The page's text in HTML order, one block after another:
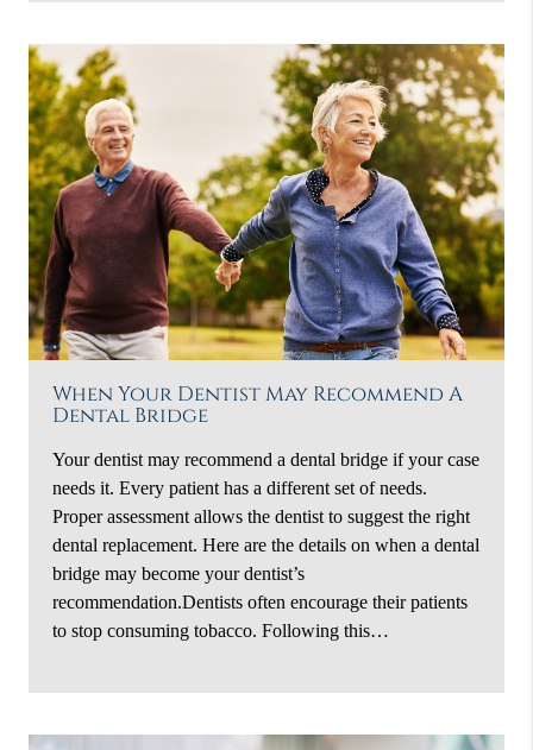
When Your Dentist May Recommend A
Dental Bridge
Your dentist may recommend a dental bridge if your case
needs it. Every patient has a different set of needs.
Proper assessment allows the dentist to suggest the right
dental replacement. Here are the details on when a dental
bridge may become your dentist’s
recommendation.Dentists often encourage their patients
to stop consuming tobacco. Following this…